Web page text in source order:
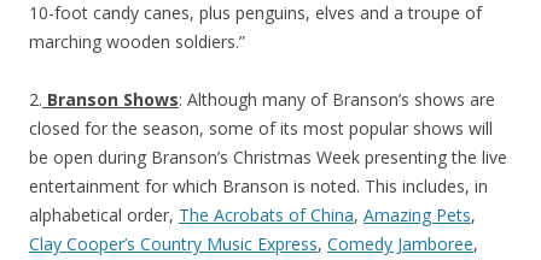
10-foot candy canes, plus penguins, elves and a troupe of
marching wooden soldiers.”
2. Branson Shows: Although many of Branson’s shows are
closed for the season, some of its most popular shows will
be open during Branson’s Christmas Week presenting the live
entertainment for which Branson is noted. This includes, in
alphabetical order, The Acrobats of China, Amazing Pets,
Clay Cooper’s Country Music Express, Comedy Jamboree,